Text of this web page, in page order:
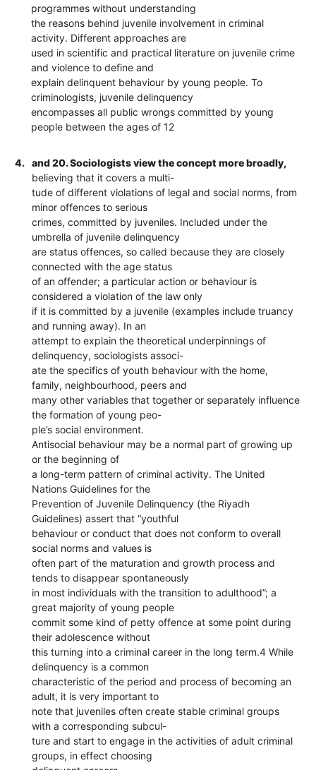
programmes without understanding
the reasons behind juvenile involvement in criminal
activity. Different approaches are
used in scientific and practical literature on juvenile crime
and violence to define and
explain delinquent behaviour by young people. To
criminologists, juvenile delinquency
encompasses all public wrongs committed by young
people between the ages of 12
4.
and 20. Sociologists view the concept more broadly,
believing that it covers a multi-
tude of different violations of legal and social norms, from
minor offences to serious
crimes, committed by juveniles. Included under the
umbrella of juvenile delinquency
are status offences, so called because they are closely
connected with the age status
of an offender; a particular action or behaviour is
considered a violation of the law only
if it is committed by a juvenile (examples include truancy
and running away). In an
attempt to explain the theoretical underpinnings of
delinquency, sociologists associ-
ate the specifics of youth behaviour with the home,
family, neighbourhood, peers and
many other variables that together or separately influence
the formation of young peo-
ple’s social environment.
Antisocial behaviour may be a normal part of growing up
or the beginning of
a long-term pattern of criminal activity. The United
Nations Guidelines for the
Prevention of Juvenile Delinquency (the Riyadh
Guidelines) assert that “youthful
behaviour or conduct that does not conform to overall
social norms and values is
often part of the maturation and growth process and
tends to disappear spontaneously
in most individuals with the transition to adulthood”; a
great majority of young people
commit some kind of petty offence at some point during
their adolescence without
this turning into a criminal career in the long term.4 While
delinquency is a common
characteristic of the period and process of becoming an
adult, it is very important to
note that juveniles often create stable criminal groups
with a corresponding subcul-
ture and start to engage in the activities of adult criminal
groups, in effect choosing